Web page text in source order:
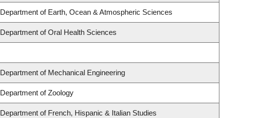
Department of Earth, Ocean & Atmospheric Sciences
Department of Oral Health Sciences
Department of Mechanical Engineering
Department of Zoology
Department of French, Hispanic & Italian Studies